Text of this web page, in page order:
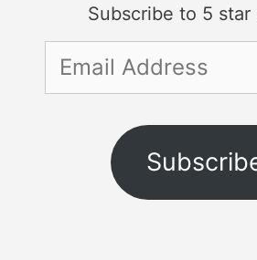
Subscribe to 5 star
Email
Address